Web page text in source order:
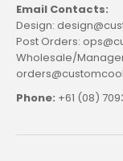
Email Contacts:
Design:
Post Orders:
Wholesale/
Phone: +61 (08)